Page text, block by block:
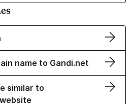
name to Gandi.net
similar to